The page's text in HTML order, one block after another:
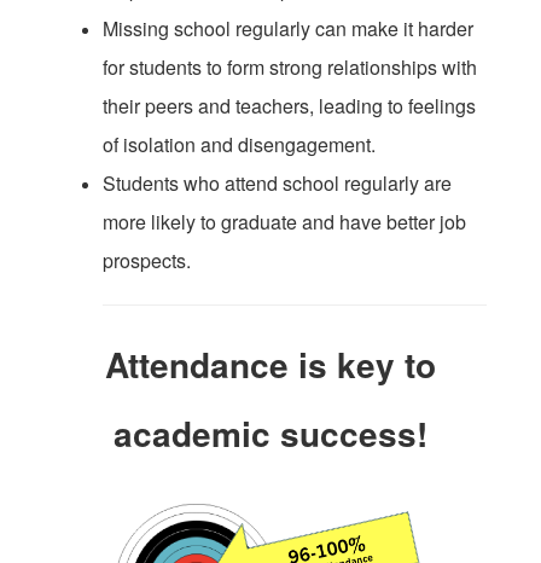
Missing school regularly can make it harder
for students to form strong relationships with
their peers and teachers, leading to feelings
of isolation and disengagement.
Students who attend school regularly are
more likely to graduate and have better job
prospects.
Attendance is key to
academic success!